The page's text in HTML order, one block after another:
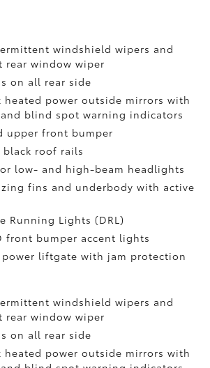
windshield wipers and
rear window wiper
on all rear side
heated power outside mirrors with
blind spot warning indicators
upper front bumper
roof rails
low- and high-beam headlights
fins and underbody with active
Running Lights (DRL)
front bumper accent lights
power liftgatewith jam protection
windshield wipers and
rear window wiper
on all rear side
heated power outside mirrors with